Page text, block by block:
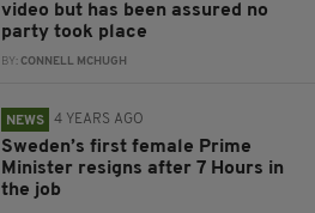
video but has been assured no
party took place
BY:CONNELL MCHUGH
NEWS 4 YEARS AGO
Sweden’s first female Prime
Minister resigns after 7 Hours in
the job